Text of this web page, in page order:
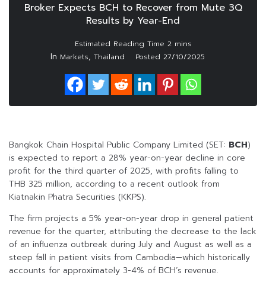
Broker Expects BCH to Recover from Mute 3Q
Results by Year-End
In Markets, Thailand Posted 27/10/2025
Bangkok Chain Hospital Public Company Limited (SET: BCH)
is expected to report a 28% year-on-year decline in core
profit for the third quarter of 2025, with profits falling to
THB 325 million, according to a recent outlook from
Kiatnakin Phatra Securities (KKPS).
The firm projects a 5% year-on-year drop in general patient
revenue for the quarter, attributing the decrease to the lack
of an influenza outbreak during July and August as well as a
steep fall in patient visits from Cambodia—which historically
accounts for approximately 3-4% of BCH’s revenue.